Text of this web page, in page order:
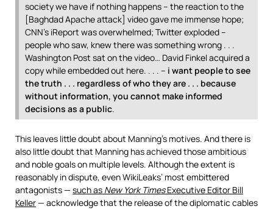
society we have if nothing happens – the reaction to the
[Baghdad Apache attack] video gave me immense hope;
CNN’s iReport was overwhelmed; Twitter exploded –
people who saw, knew there was something wrong . . .
Washington Post sat on the video… David Finkel acquired a
copy while embedded out here. . . . – i want people to see
the truth . . . regardless of who they are . . . because
without information, you cannot make informed
decisions as a public.
This leaves little doubt about Manning’s motives. And there is
also little doubt that Manning has achieved those ambitious
and noble goals on multiple levels. Although the extent is
reasonably in dispute, even WikiLeaks’ most embittered
antagonists — such as New York TimesExecutive Editor Bill
Keller— acknowledge that the release of the diplomatic cables